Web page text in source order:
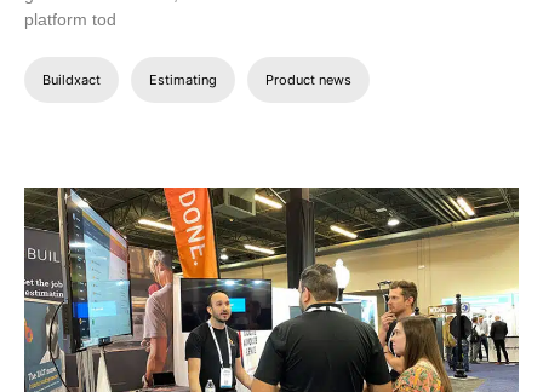
platform tod
Buildxact Estimating Product news